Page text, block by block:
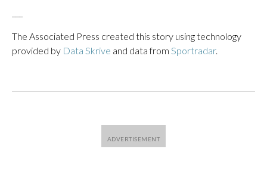
The Associated Press created this story using technology
provided by Data Skrive and data from Sportradar.